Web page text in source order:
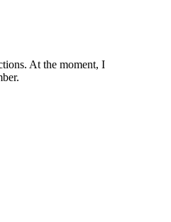
At the moment, I